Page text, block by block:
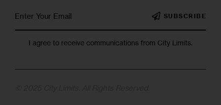
SUBSCRIBE
I agree to receive communications from City Limits.